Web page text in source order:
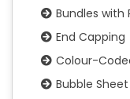
Bundles with
End Capping
Colour-
Bubble